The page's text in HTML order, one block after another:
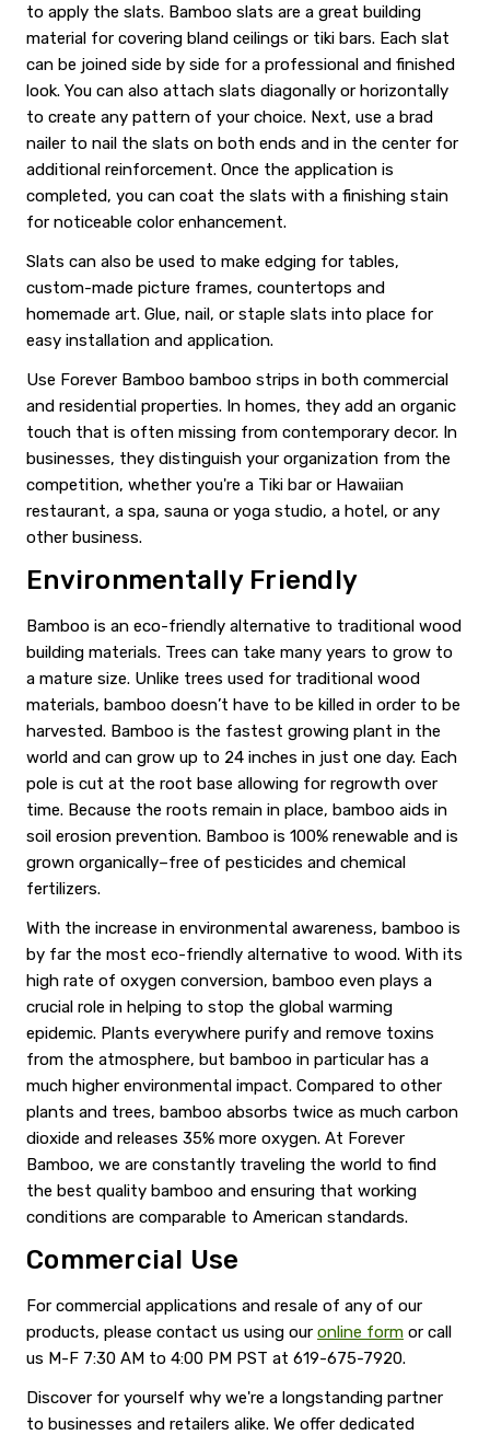
to apply the slats. Bamboo slats are a great building
material for covering bland ceilings or tiki bars. Each slat
can be joined side by side for a professional and finished
look. You can also attach slats diagonally or horizontally
to create any pattern of your choice. Next, use a brad
nailer to nail the slats on both ends and in the center for
additional reinforcement. Once the application is
completed, you can coat the slats with a finishing stain
for noticeable color enhancement.
Slats can also be used to make edging for tables,
custom-made picture frames, countertops and
homemade art. Glue, nail, or staple slats into place for
easy installation and application.
Use Forever Bamboo bamboo strips in both commercial
and residential properties. In homes, they add an organic
touch that is often missing from contemporary decor. In
businesses, they distinguish your organization from the
competition, whether you're a Tiki bar or Hawaiian
restaurant, a spa, sauna or yoga studio, a hotel, or any
other business.
Environmentally Friendly
Bamboo is an eco-friendly alternative to traditional wood
building materials. Trees can take many years to grow to
a mature size. Unlike trees used for traditional wood
materials, bamboo doesn’t have to be killed in order to be
harvested. Bamboo is the fastest growing plant in the
world and can grow up to 24 inches in just one day. Each
pole is cut at the root base allowing for regrowth over
time. Because the roots remain in place, bamboo aids in
soil erosion prevention. Bamboo is 100% renewable and is
grown organically–free of pesticides and chemical
fertilizers.
With the increase in environmental awareness, bamboo is
by far the most eco-friendly alternative to wood. With its
high rate of oxygen conversion, bamboo even plays a
crucial role in helping to stop the global warming
epidemic. Plants everywhere purify and remove toxins
from the atmosphere, but bamboo in particular has a
much higher environmental impact. Compared to other
plants and trees, bamboo absorbs twice as much carbon
dioxide and releases 35% more oxygen. At Forever
Bamboo, we are constantly traveling the world to find
the best quality bamboo and ensuring that working
conditions are comparable to American standards.
Commercial Use
For commercial applications and resale of any of our
products, please contact us using our online form or call
us M-F 7:30 AM to 4:00 PM PST at 619-675-7920.
Discover for yourself why we're a longstanding partner
to businesses and retailers alike. We offer dedicated